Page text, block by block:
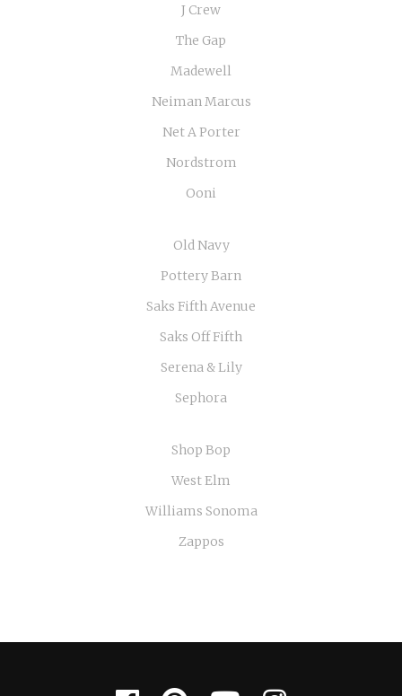
J Crew
The Gap
Madewell
Neiman Marcus
Net A Porter
Nordstrom
Ooni
Old Navy
Pottery Barn
Saks Fifth Avenue
Saks Off Fifth
Serena & Lily
Sephora
Shop Bop
West Elm
Williams Sonoma
Zappos